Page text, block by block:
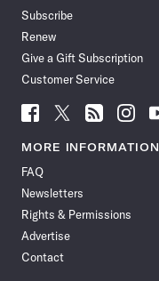
Subscribe
Renew
Give a Gift Subscription
Customer Service
Follow
News
Facebook
Follow
News
Follow
News
Follow
News
MORE INFORMATION
FAQ
Newsletters
Rights & Permissions
Advertise
Contact